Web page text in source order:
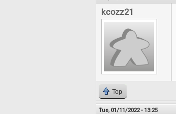
kcozz21
Top
Tue, 01/11/2022 - 13:25